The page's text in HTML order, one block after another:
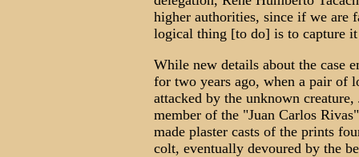
higher authorities, since if we are
logical thing [to do] is to capture
While new details about the case
for two years ago, when a pair of
attacked by the unknown
member of the "Juan Carlos
made plaster casts of the prints
colt, eventually devoured by the